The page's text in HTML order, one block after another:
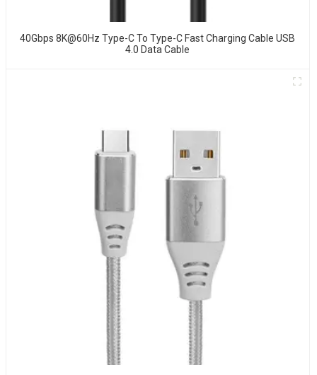
40Gbps 8K@60Hz Type-C To Type-C Fast Charging Cable USB
4.0 Data Cable